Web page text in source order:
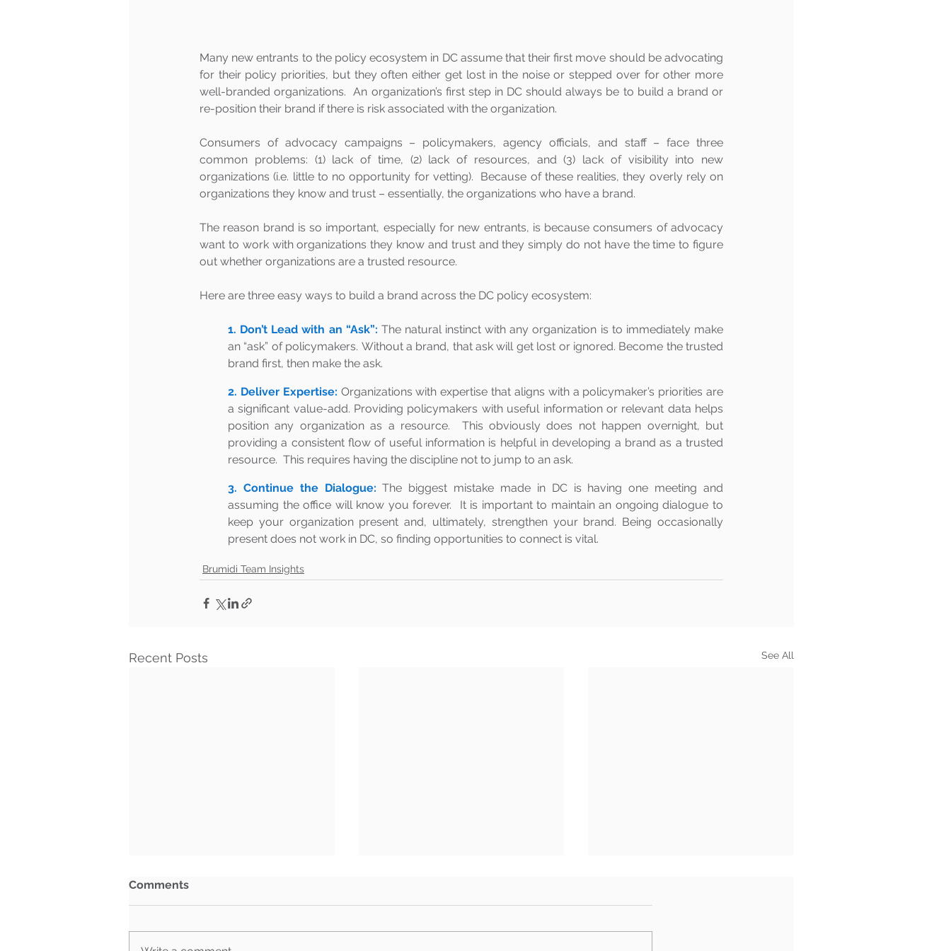
Many new entrants to the policy ecosystem in DC assume that their first move should be advocating
for their policy priorities, but they often either get lost in the noise or stepped over for other more
well-branded organizations.  An organization’s first step in DC should always be to build a brand or
re-position their brand if there is risk associated with the organization.
Consumers of advocacy campaigns – policymakers, agency officials, and staff – face three
common problems: (1) lack of time, (2) lack of resources, and (3) lack of visibility into new
organizations (i.e. little to no opportunity for vetting).  Because of these realities, they overly rely on
organizations they know and trust – essentially, the organizations who have a brand.
The reason brand is so important, especially for new entrants, is because consumers of advocacy
want to work with organizations they know and trust and they simply do not have the time to figure
out whether organizations are a trusted resource.
Here are three easy ways to build a brand across the DC policy ecosystem:
1. Don’t Lead with an “Ask”: The natural instinct with any organization is to immediately make
an “ask” of policymakers. Without a brand, that ask will get lost or ignored. Become the trusted
brand first, then make the ask.
2. Deliver Expertise: Organizations with expertise that aligns with a policymaker’s priorities are
a significant value-add. Providing policymakers with useful information or relevant data helps
position any organization as a resource.  This obviously does not happen overnight, but
providing a consistent flow of useful information is helpful in developing a brand as a trusted
resource.  This requires having the discipline not to jump to an ask.
3. Continue the Dialogue: The biggest mistake made in DC is having one meeting and
assuming the office will know you forever.  It is important to maintain an ongoing dialogue to
keep your organization present and, ultimately, strengthen your brand. Being occasionally
present does not work in DC, so finding opportunities to connect is vital.
Brumidi Team Insights
Recent Posts See All
Comments